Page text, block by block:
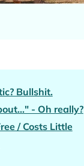
Bullshit.
- Oh really?
/ Costs Little